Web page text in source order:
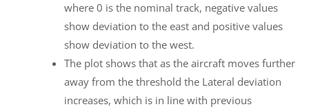
where 0 is the nominal track, negative values
show deviation to the east and positive values
show deviation to the west.
The plot shows that as the aircraft moves further
away from the threshold the Lateral deviation
increases, which is in line with previous